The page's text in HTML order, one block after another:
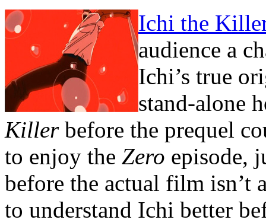
Ichi the
audience a
Ichi’s true
stand-alone
Killerbefore the prequel
to enjoy the Zero episode,
before the actual film
to understand Ichi better